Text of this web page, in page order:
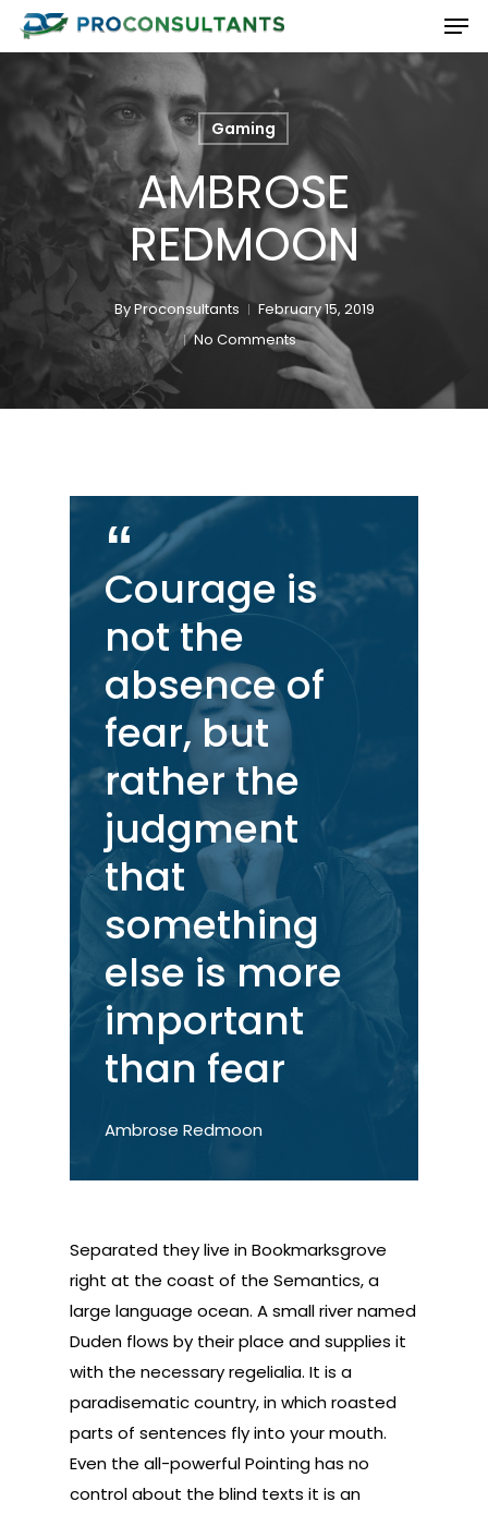
Skip
Gaming
AMBROSE
REDMOON
ByProconsultants
February 15, 2019
No Comments
Courage is
not the
absence of
fear, but
rather the
judgment
that
something
else is more
important
than fear
Ambrose Redmoon
Separated they live in Bookmarksgrove
right at the coast of the Semantics, a
large language ocean. A small river named
Duden flows by their place and supplies it
with the necessary regelialia. It is a
paradisematic country, in which roasted
parts of sentences fly into your mouth.
Even the all-powerful Pointing has no
control about the blind texts it is an